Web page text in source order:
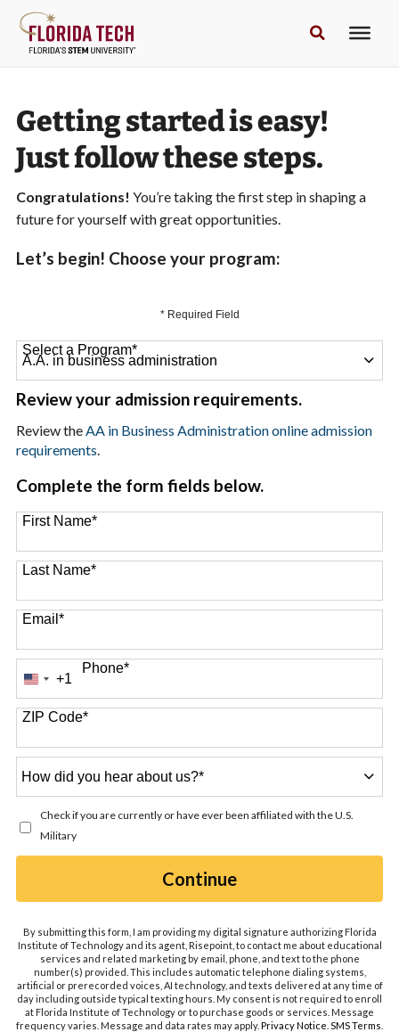
Getting started is easy!
Just follow these steps.
Congratulations! You’re taking the first step in shaping a
future for yourself with great opportunities.
Let’s begin! Choose your program:
* Required Field
Select a Program*
64 options available
Review your admission requirements.
Review theAA in Business Administration online admission
requirements.
Complete the form fields below.
First Name*
Last Name*
Email*
Phone*
United
States
+1
+1
ZIP Code*
did
hear
about
Check if you are currently or have ever been affiliated with the U.S.
Military
Continueby Submitting Form
By submitting this form, I am providing my digital signature authorizing Florida
Institute of Technology and its agent, Risepoint, to contact me about educational
services and related marketing by email, phone, and text to the phone
number(s) provided. This includes automatic telephone dialing systems,
artificial or prerecorded voices, AI technology, and texts delivered at any time of
day including outside typical texting hours. My consent is not required to enroll
at Florida Institute of Technology or to purchase goods or services. Message
frequency varies. Message and data rates may apply. Privacy Notice SMS Terms